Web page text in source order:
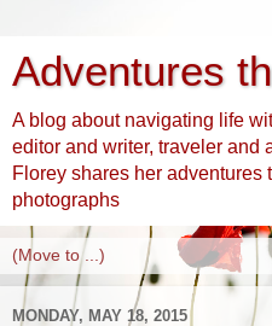
Adventures
A blog about navigating life
editor and writer, traveler and
Florey shares her adventures
photographs
MONDAY, MAY 18, 2015